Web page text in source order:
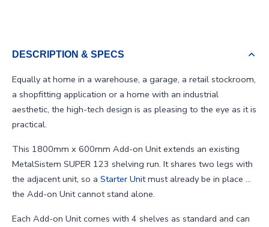
DESCRIPTION & SPECS
Equally at home in a warehouse, a garage, a retail stockroom,
a shopfitting application or a home with an industrial
aesthetic, the high-tech design is as pleasing to the eye as it is
practical.
This 1800mm x 600mm Add-on Unit extends an existing
MetalSistem SUPER 123 shelving run. It shares two legs with
the adjacent unit, so a Starter Unitmust already be in place ...
the Add-on Unit cannot stand alone.
Each Add-on Unit comes with 4 shelves as standard and can